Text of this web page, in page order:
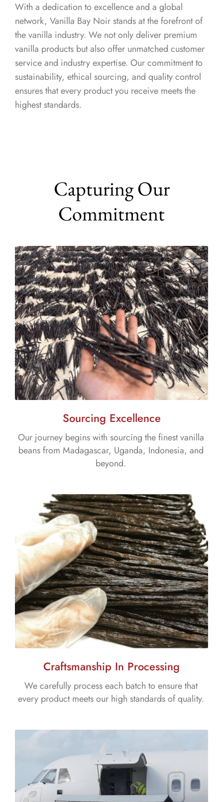
With a dedication to excellence and a global
network, Vanilla Bay Noir stands at the forefront of
the vanilla industry. We not only deliver premium
vanilla products but also offer unmatched customer
service and industry expertise. Our commitment to
sustainability, ethical sourcing, and quality control
ensures that every product you receive meets the
highest standards.
Capturing Our
Commitment
Sourcing Excellence
Our journey begins with sourcing the finest vanilla
beans from Madagascar, Uganda, Indonesia, and
beyond.
Craftsmanship In Processing
We carefully process each batch to ensure that
every product meets our high standards of quality.